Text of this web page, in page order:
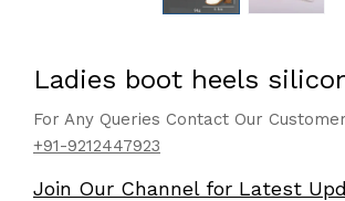
Ladies boot heels
For Any Queries Contact Our
+91-9212447923
Join Our Channel for Latest